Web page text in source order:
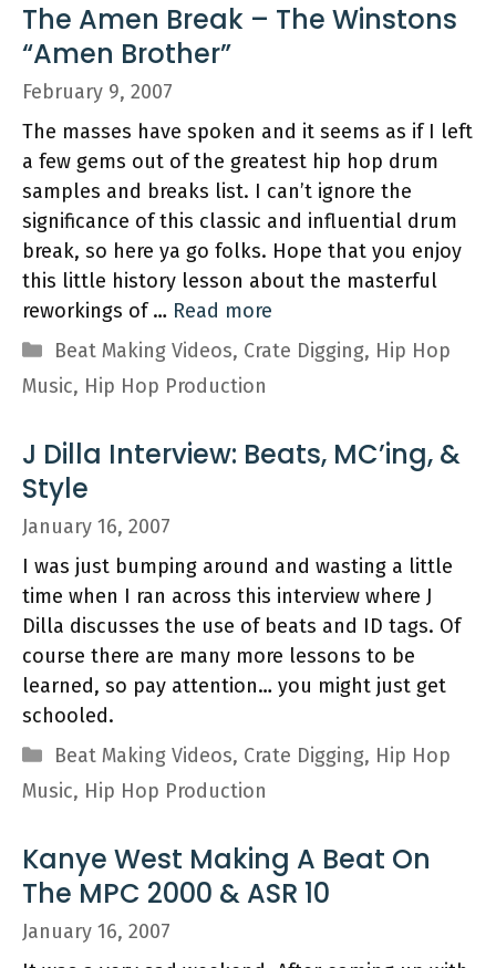
The Amen Break – The Winstons
“Amen Brother”
February 9, 2007
The masses have spoken and it seems as if I left
a few gems out of the greatest hip hop drum
samples and breaks list. I can’t ignore the
significance of this classic and influential drum
break, so here ya go folks. Hope that you enjoy
this little history lesson about the masterful
reworkings of … Read more
Categories
Beat Making Videos, Crate Digging, Hip Hop
Music, Hip Hop Production
J Dilla Interview: Beats, MC’ing, &
Style
January 16, 2007
I was just bumping around and wasting a little
time when I ran across this interview where J
Dilla discusses the use of beats and ID tags. Of
course there are many more lessons to be
learned, so pay attention… you might just get
schooled.
Categories
Beat Making Videos, Crate Digging, Hip Hop
Music, Hip Hop Production
Kanye West Making A Beat On
The MPC 2000 & ASR 10
January 16, 2007